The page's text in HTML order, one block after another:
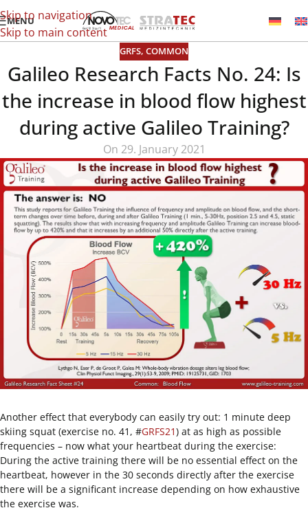
Skip to navigation
Skip to main content
MENU
GRFS, COMMON
Galileo Research Facts No. 24: Is
the increase in blood flow highest
during active Galileo Training?
On 29. January 2021
Another effect that everybody can easily try out: 1 minute deep
skiing squat (exercise no. 41, #GRFS21) at as high as possible
frequencies – now what your heartbeat during the exercise:
During the active training there will be no essential effect on the
heartbeat, however in the 30 seconds directly after the exercise
there will be a significant increase depending on how exhaustive
the exercise was.